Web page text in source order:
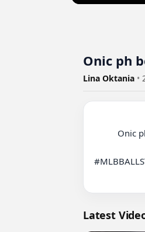
Onic ph
Lina Oktania •
Latest